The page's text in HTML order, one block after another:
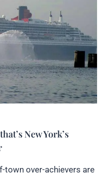
New York’s
town over-achievers are